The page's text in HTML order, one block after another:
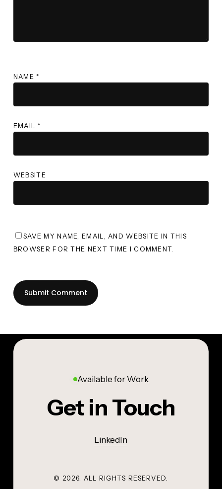
NAME*
EMAIL *
WEBSITE
SAVE MY NAME, EMAIL, AND WEBSITE IN THIS
BROWSER FOR THE NEXT TIME I COMMENT.
Available for Work
Get in Touch
LinkedIn
© 2026 . ALL RIGHTS RESERVED.